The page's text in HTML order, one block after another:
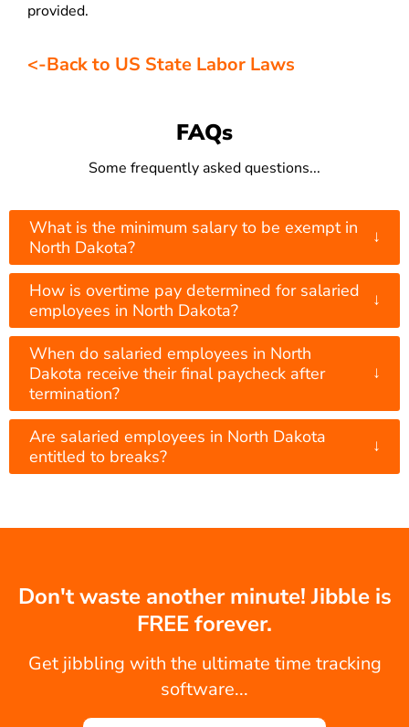
provided.
<-Back to US State Labor Laws
FAQs
Some frequently asked questions...
What is the minimum salary to be exempt in
North Dakota?
↓
How is overtime pay determined for salaried
employees in North Dakota?
↓
When do salaried employees in North
Dakota receive their final paycheck after
termination?
↓
Are salaried employees in North Dakota
entitled to breaks?
↓
Don't waste another minute! Jibble is
FREE forever.
Get jibbling with the ultimate time tracking
software...